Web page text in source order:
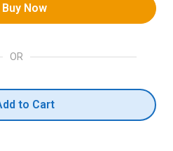
Buy Now
OR
to Cart